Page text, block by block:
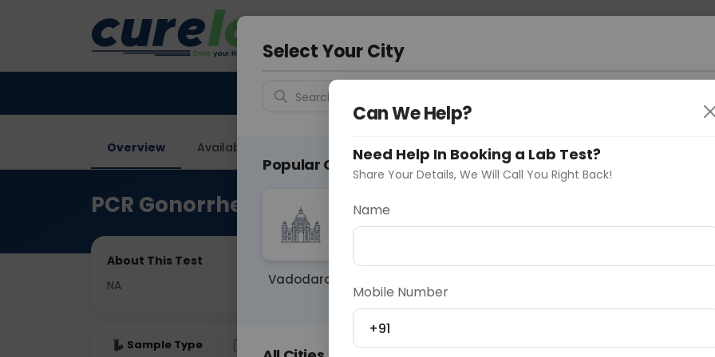
Vadodara
Overview Available Labs Why choose Curelo?
PCR Gonorrhea
About This Test
NA
Sample Type Fasting Price
Select Your City
Search for "Your City"
Popular Cities
Vadodara
Can We Help?
Need Help In Booking a Lab Test?
Share Your Details, We Will Call You Right Back!
Name
Mobile Number
+91